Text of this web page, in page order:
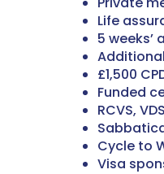
Life
5 weeks’
£1,500
Funded
RCVS,
Cycle to
Visa